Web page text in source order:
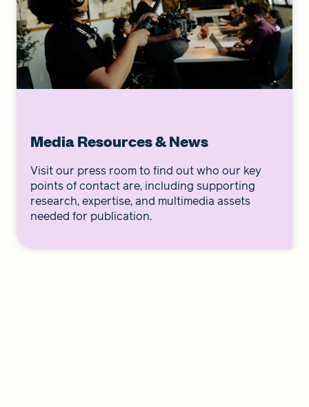
Media Resources & News
Visit our press room to find out who our key
points of contact are, including supporting
research, expertise, and multimedia assets
needed for publication.